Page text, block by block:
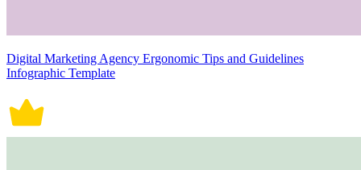
Digital Marketing Agency Ergonomic Tips and Guidelines
Infographic Template